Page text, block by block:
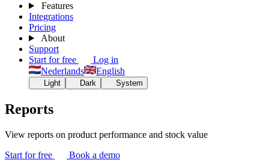
Features
Integrations
Pricing
About
Support
Start for free
Log in
Nederlands
English
Light Dark System
Reports
View reports on product performance and stock value
Start for free
Book a demo